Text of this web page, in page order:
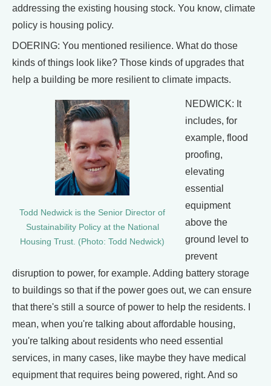
addressing the existing housing stock. You know, climate
policy is housing policy.
DOERING: You mentioned resilience. What do those
kinds of things look like? Those kinds of upgrades that
help a building be more resilient to climate impacts.
Todd Nedwick is the Senior Director of
Sustainability Policy at the National
Housing Trust. (Photo: Todd Nedwick)
NEDWICK: It
includes, for
example, flood
proofing,
elevating
essential
equipment
above the
ground level to
prevent
disruption to power, for example. Adding battery storage
to buildings so that if the power goes out, we can ensure
that there's still a source of power to help the residents. I
mean, when you're talking about affordable housing,
you're talking about residents who need essential
services, in many cases, like maybe they have medical
equipment that requires being powered, right. And so